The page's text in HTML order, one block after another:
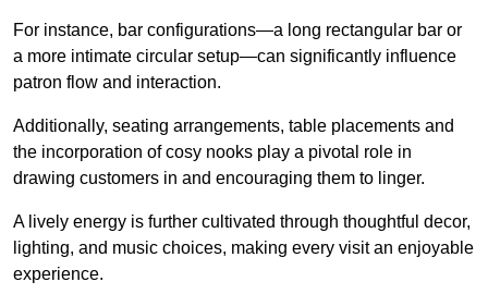
For instance, bar configurations—a long rectangular bar or
a more intimate circular setup—can significantly influence
patron flow and interaction.
Additionally, seating arrangements, table placements and
the incorporation of cosy nooks play a pivotal role in
drawing customers in and encouraging them to linger.
A lively energy is further cultivated through thoughtful decor,
lighting, and music choices, making every visit an enjoyable
experience.